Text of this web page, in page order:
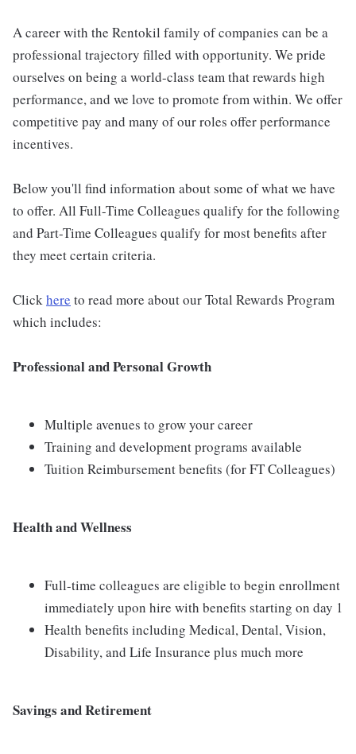
A career with the Rentokil family of companies can be a
professional trajectory filled with opportunity. We pride
ourselves on being a world-class team that rewards high
performance, and we love to promote from within. We offer
competitive pay and many of our roles offer performance
incentives.
Below you'll find information about some of what we have
to offer. All Full-Time Colleagues qualify for the following
and Part-Time Colleagues qualify for most benefits after
they meet certain criteria.
Clickhere to read more about our Total Rewards Program
which includes:
Professional and Personal Growth
Multiple avenues to grow your career
Training and development programs available
Tuition Reimbursement benefits (for FT Colleagues)
Health and Wellness
Full-time colleagues are eligible to begin enrollment
immediately upon hire with benefits starting on day 1
Health benefits including Medical, Dental, Vision,
Disability, and Life Insurance plus much more
Savings and Retirement